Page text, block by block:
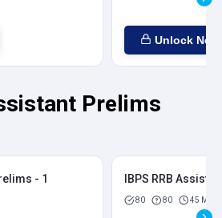
Unlock Now
Prelims
- 1 IBPS RRB
80 80 45 Mins